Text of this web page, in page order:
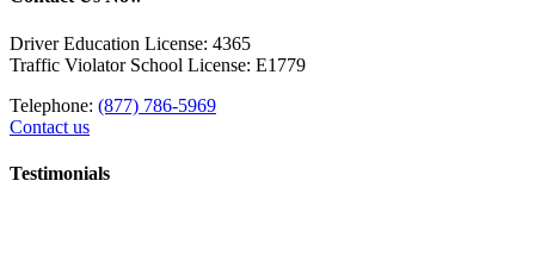
Driver Education License: 4365
Traffic Violator School License: E1779
Telephone: (877) 786-5969
Contact us
Testimonials